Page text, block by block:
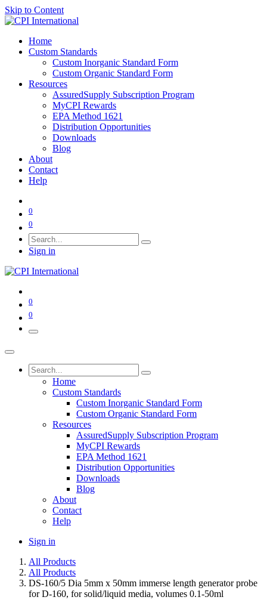
Skip to Content
Home
Custom Standards
Custom Inorganic Standard Form
Custom Organic Standard Form
Resources
AssuredSupply Subscription Program
MyCPI Rewards
EPA Method 1621
Distribution Opportunities
Downloads
Blog
About
Contact
Help
0
0
Sign in
0
0
Home
Custom Standards
Custom Inorganic Standard Form
Custom Organic Standard Form
Resources
AssuredSupply Subscription Program
MyCPI Rewards
EPA Method 1621
Distribution Opportunities
Downloads
Blog
About
Contact
Help
Sign in
All Products
All Products
DS-160/5 Dia 5mm x 50mm immerse length generator probe
for D-160, for solid/liquid media, volumes 0.1-50ml